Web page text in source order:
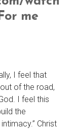
me
I feel that
of the road,
I feel this
the
Christ